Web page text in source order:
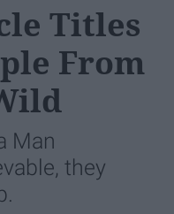
Titles
From
Man
they